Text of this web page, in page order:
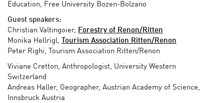
Education, Free University Bozen-Bolzano
Guest speakers:
Christian Valtingoier, Forestry of Renon/Ritten
Monika Hellrigl,
Tourism Association Ritten/Renon
Peter Righi, Tourism Association Ritten/Renon
Viviane Cretton, Anthropologist, University Western
Switzerland
Andreas Haller, Geographer, Austrian Academy of Science,
Innsbruck Austria